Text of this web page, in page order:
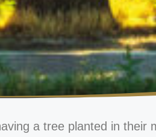
a tree planted in their